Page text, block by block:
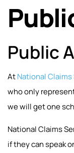
Public
AtNational Claims
who only
we will get one
National Claims
if they can speak